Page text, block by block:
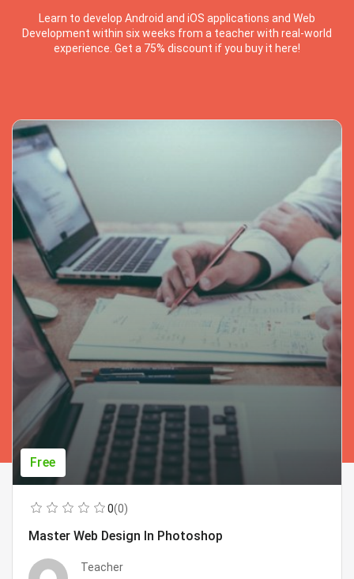
Learn to develop Android and iOS applications and Web
Development within six weeks from a teacher with real-world
experience. Get a 75% discount if you buy it here!
Free
0(0)
Master Web Design In Photoshop
Teacher